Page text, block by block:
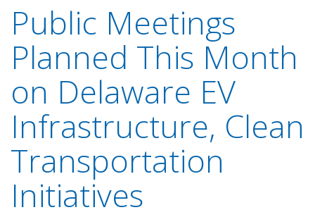
Public Meetings
Planned This Month
on Delaware EV
Infrastructure, Clean
Transportation
Initiatives